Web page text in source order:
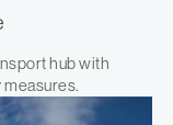
hub with